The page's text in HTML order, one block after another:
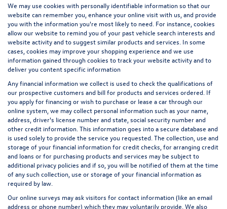
We may use cookies with personally identifiable information so that our
website can remember you, enhance your online visit with us, and provide
you with the information you're most likely to need. For instance, cookies
allow our website to remind you of your past vehicle search interests and
website activity and to suggest similar products and services. In some
cases, cookies may improve your shopping experience and we use
information gained through cookies to track your website activity and to
deliver you content specific information
Any financial information we collect is used to check the qualifications of
our prospective customers and bill for products and services ordered. If
you apply for financing or wish to purchase or lease a car through our
online system, we may collect personal information such as your name,
address, driver's license number and state, social security number and
other credit information. This information goes into a secure database and
is used solely to provide the service you requested. The collection, use and
storage of your financial information for credit checks, for arranging credit
and loans or for purchasing products and services may be subject to
additional privacy policies and if so, you will be notified of them at the time
of any such collection, use or storage of your financial information as
required by law.
Our online surveys may ask visitors for contact information (like an email
address or phone number) which they may voluntarily provide. We also